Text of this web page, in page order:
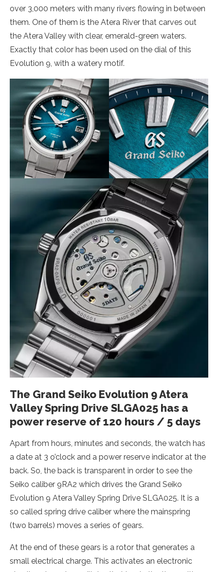
over 3,000 meters with many rivers flowing in between
them. One of them is the Atera River that carves out
the Atera Valley with clear, emerald-green waters.
Exactly that color has been used on the dial of this
Evolution 9, with a watery motif.
The Grand Seiko Evolution 9 Atera
Valley Spring Drive SLGA025 has a
power reserve of 120 hours / 5 days
Apart from hours, minutes and seconds, the watch has
a date at 3 o’clock and a power reserve indicator at the
back. So, the back is transparent in order to see the
Seiko caliber 9RA2 which drives the Grand Seiko
Evolution 9 Atera Valley Spring Drive SLGA025. It is a
so called spring drive caliber where the mainspring
(two barrels) moves a series of gears.
At the end of these gears is a rotor that generates a
small electrical charge. This activates an electronic